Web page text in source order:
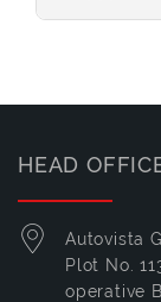
HEAD
Autovista
Plot No.
operative